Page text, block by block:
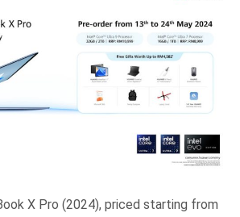
X Pro (2024), priced starting from